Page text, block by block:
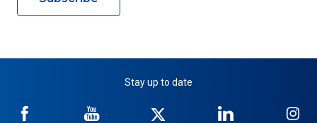
Stay up to date
NICB
NICB
NICB